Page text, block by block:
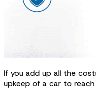
If you add up all the
upkeep of a car to